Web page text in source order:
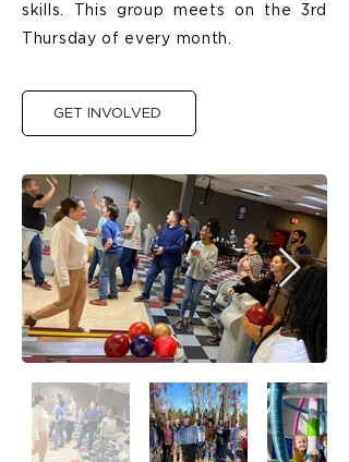
skills. This group meets on the 3rd
Thursday of every month.
GET INVOLVED